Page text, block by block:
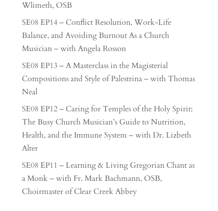
Wlimeth, OSB
SE08 EP14 – Conflict Resolution, Work-Life
Balance, and Avoiding Burnout As a Church
Musician – with Angela Rosson
SE08 EP13 – A Masterclass in the Magisterial
Compositions and Style of Palestrina – with Thomas
Neal
SE08 EP12 – Caring for Temples of the Holy Spirit:
The Busy Church Musician’s Guide to Nutrition,
Health, and the Immune System – with Dr. Lizbeth
Alter
SE08 EP11 – Learning & Living Gregorian Chant as
a Monk – with Fr. Mark Bachmann, OSB,
Choirmaster of Clear Creek Abbey